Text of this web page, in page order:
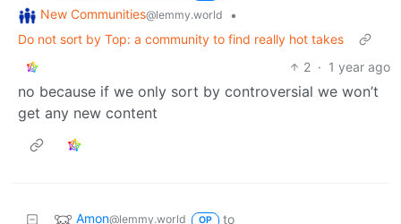
New Communities@lemmy.world
•
Do not sort by Top: a community to find really hot takes
2 · 1 year ago
no because if we only sort by controversial we won’t
get any new content
Amon@lemmy.world OP to